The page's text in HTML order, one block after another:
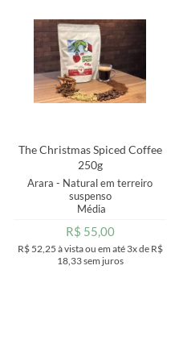
MAIOR PREÇO
A - Z
The Christmas Spiced Coffee
250g
Arara - Natural em terreiro
suspenso
Média
R$ 55,00
R$ 52,25 à vista ou em até 3xde R$
18,33sem juros